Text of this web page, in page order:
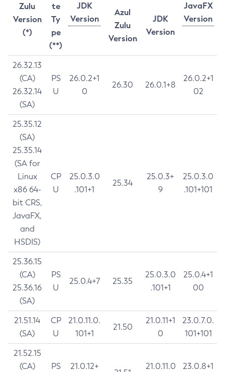
Zulu
Version
(*)
te
Ty
pe
(**)
JDK
Version
JavaFX
Version
Azul
Zulu
Version
JDK
Version
26.32.13
(CA)
26.32.14
(SA)
PS
U
26.0.2+1
0
26.30 26.0.1+8
26.0.2+1
02
25.35.12
(SA)
25.35.14
(SA for
Linux
x86 64-
bit CRS,
JavaFX,
and
HSDIS)
CP
U
25.0.3.0
.101+1
25.34
25.0.3+
9
25.0.3.0
.101+101
25.36.15
(CA)
25.36.16
(SA)
PS
U
25.0.4+7 25.35
25.0.3.0
.101+1
25.0.4+1
00
21.51.14
(SA)
CP
U
21.0.11.0.
101+1
21.50
21.0.11+1
0
23.0.7.0.
101+101
21.52.15
(CA)
PS
21.0.12+
21.0.11.0
23.0.8+1